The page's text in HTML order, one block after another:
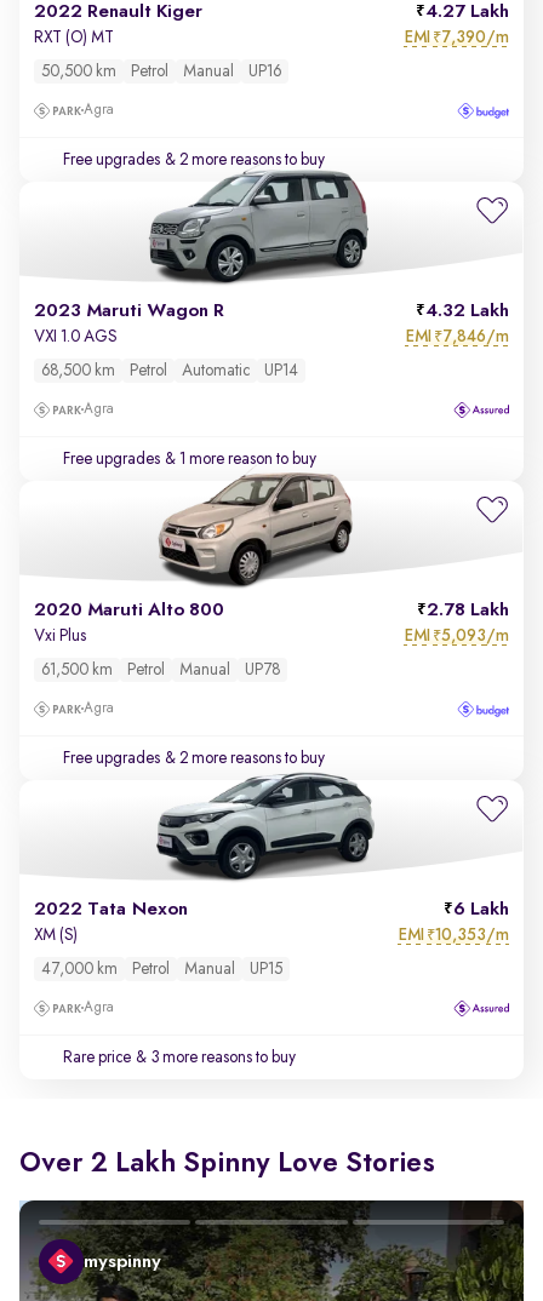
2022 Renault Kiger 4.27 Lakh
RXT (O) MT EMI ₹7,390/m
50,500 km Petrol Manual UP16
Agra
Free upgrades & 2 more reasons to buy
2023 Maruti Wagon R 4.32 Lakh
VXI 1.0 AGS EMI ₹7,846/m
68,500 km Petrol Automatic UP14
Agra
Free upgrades & 1 more reason to buy
2020 Maruti Alto 800 2.78 Lakh
Vxi Plus EMI ₹5,093/m
61,500 km Petrol Manual UP78
Agra
Free upgrades & 2 more reasons to buy
2022 Tata Nexon 6 Lakh
XM (S) EMI ₹10,353/m
47,000 km Petrol Manual UP15
Agra
Rare price & 3 more reasons to buy
Over 2 Lakh Spinny Love Stories
myspinny